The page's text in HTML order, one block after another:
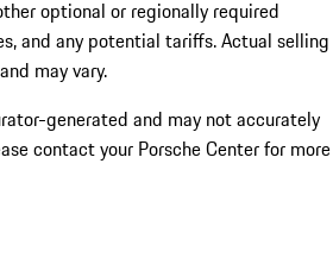
optional or regionally required
and any potential tariffs. Actual selling
may vary.
generated and may not accurately
contact your Porsche Center for more